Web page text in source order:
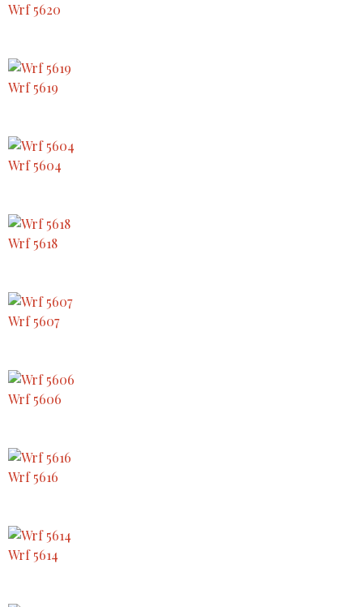
Wrf 5620
Wrf 5619
Wrf 5604
Wrf 5618
Wrf 5607
Wrf 5606
Wrf 5616
Wrf 5614